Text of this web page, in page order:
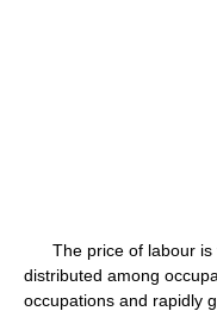
The price of labour is
distributed among
occupations and rapidly